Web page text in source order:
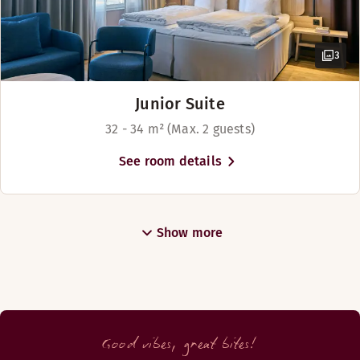
3
Junior Suite
32 - 34 m² (Max. 2 guests)
See room details
Show more
Good vibes, great bites!